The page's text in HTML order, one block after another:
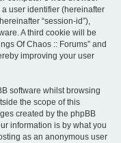
user identifier (hereinafter
“session-id”),
A third cookie will be
Of Chaos :: Forums” and
improving your user
software whilst browsing
the scope of this
created by the phpBB
information is by what you
as an anonymous user